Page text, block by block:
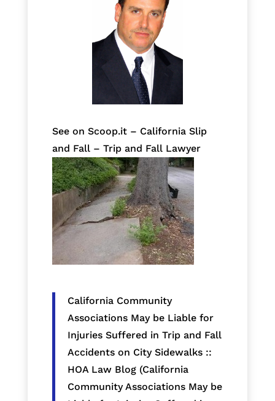
See on Scoop.it – California Slip
and Fall – Trip and Fall Lawyer
California Community
Associations May be Liable for
Injuries Suffered in Trip and Fall
Accidents on City Sidewalks ::
HOA Law Blog (California
Community Associations May be